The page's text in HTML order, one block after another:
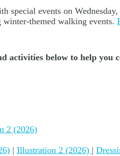
special events on Wednesday,
themed walking events.
activities below to help
2 (2026)
| Illustration 2 (2026) |